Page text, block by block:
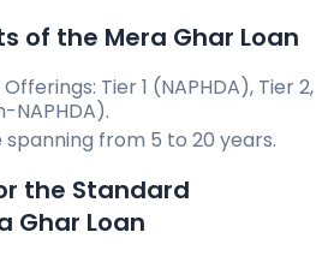
of the Mera Ghar Loan
Tier 1 (NAPHDA), Tier 2,
NAPHDA).
spanning from 5 to 20 years.
the Standard
Ghar Loan